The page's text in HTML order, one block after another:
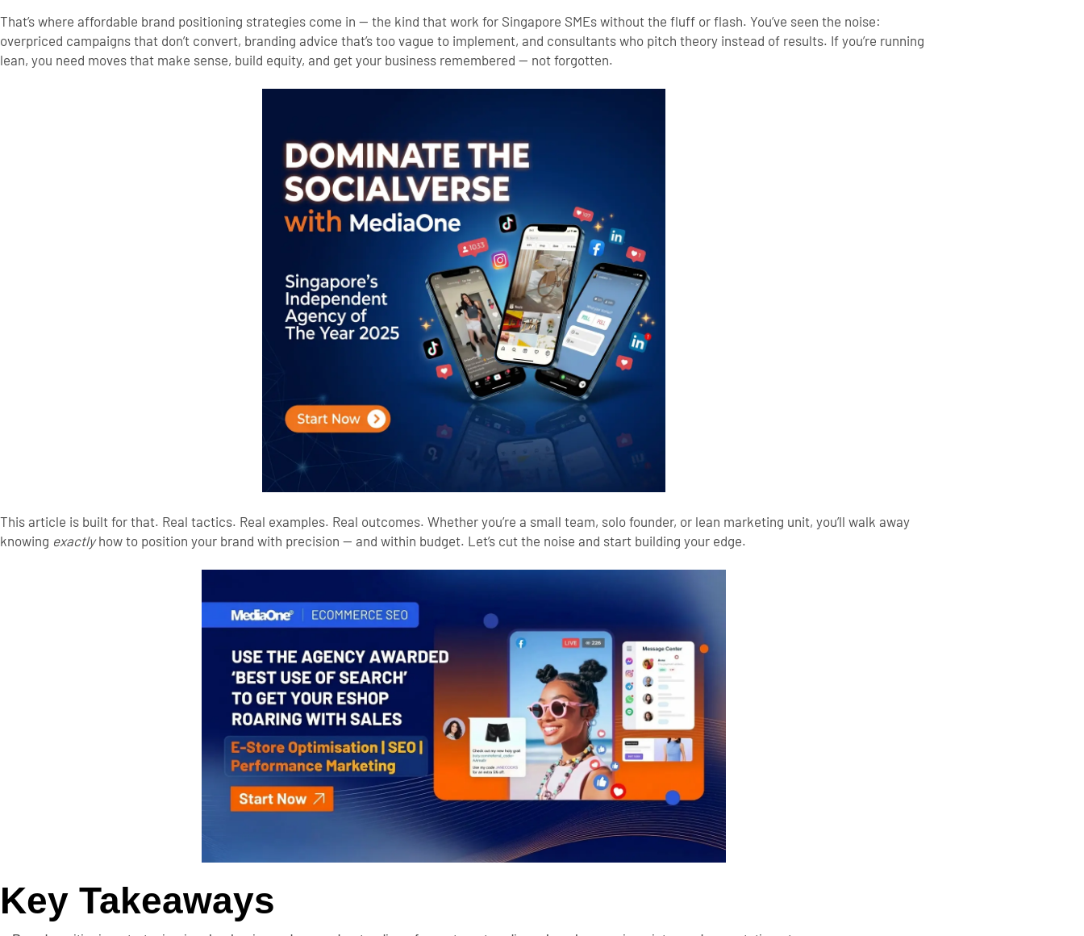
That’s where affordable brand positioning strategies come in — the kind that work for Singapore SMEs without the fluff or flash. You’ve seen the noise:
overpriced campaigns that don’t convert, branding advice that’s too vague to implement, and consultants who pitch theory instead of results. If you’re running
lean, you need moves that make sense, build equity, and get your business remembered — not forgotten.
This article is built for that. Real tactics. Real examples. Real outcomes. Whether you’re a small team, solo founder, or lean marketing unit, you’ll walk away
knowing exactlyhow to position your brand with precision — and within budget. Let’s cut the noise and start building your edge.
Key Takeaways